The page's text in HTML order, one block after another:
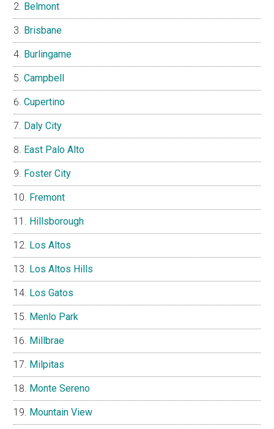
Belmont
Brisbane
Burlingame
Campbell
Cupertino
Daly City
East Palo Alto
Foster City
Fremont
Hillsborough
Los Altos
Los Altos Hills
Los Gatos
Menlo Park
Millbrae
Milpitas
Monte Sereno
Mountain View